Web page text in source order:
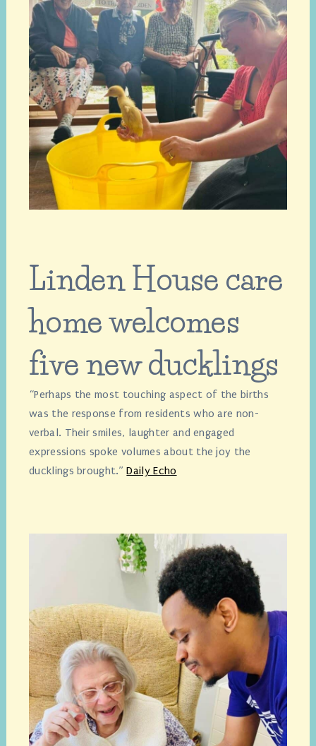
Linden House care
home welcomes
five new ducklings
“Perhaps the most touching aspect of the births
was the response from residents who are non-
verbal. Their smiles, laughter and engaged
expressions spoke volumes about the joy the
ducklings brought.”Daily Echo